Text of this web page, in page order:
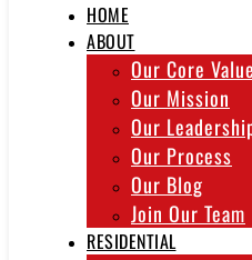
HOME
ABOUT
Our Core
Our Mission
Our
Our Process
Our Blog
Join Our Team
RESIDENTIAL